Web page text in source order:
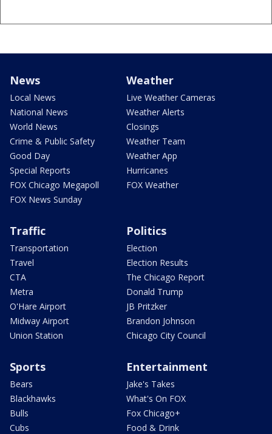
News
Local News
National News
World News
Crime & Public Safety
Good Day
Special Reports
FOX Chicago Megapoll
FOX News Sunday
Weather
Live Weather Cameras
Weather Alerts
Closings
Weather Team
Weather App
Hurricanes
FOX Weather
Traffic
Transportation
Travel
CTA
Metra
O'Hare Airport
Midway Airport
Union Station
Politics
Election
Election Results
The Chicago Report
Donald Trump
JB Pritzker
Brandon Johnson
Chicago City Council
Sports
Bears
Blackhawks
Bulls
Cubs
Entertainment
Jake's Takes
What's On FOX
Fox Chicago+
Food & Drink